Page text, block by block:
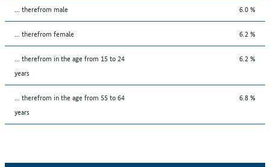
... therefrom male 6.0 %
... therefrom female 6.2 %
... therefrom in the age from 15 to 24
years
6.2 %
... therefrom in the age from 55 to 64
years
6.8 %